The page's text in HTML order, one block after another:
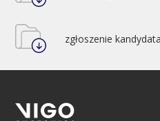
zgłoszenie